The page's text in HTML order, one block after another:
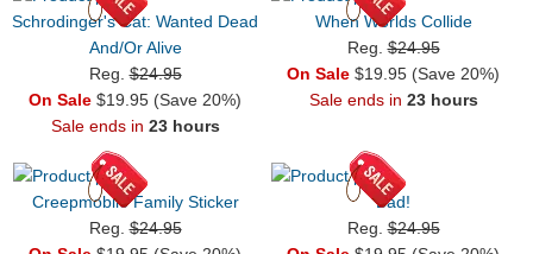
Schrodinger's Cat: Wanted Dead
And/Or Alive
Reg.$24.95
On Sale $19.95 (Save 20%)
Sale ends in 23 hours
When Worlds Collide
Reg.$24.95
On Sale $19.95 (Save 20%)
Sale ends in 23 hours
Creepmobile Family Sticker
Reg.$24.95
Bad!
Reg.$24.95